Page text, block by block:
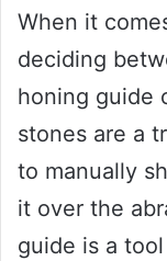
When it
deciding
honing guide
stones are a
to manually
it over the
guide is a